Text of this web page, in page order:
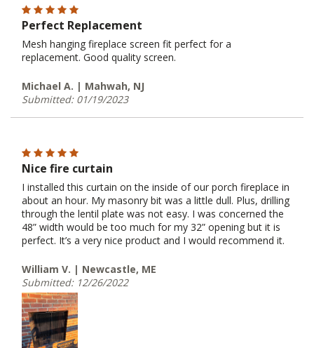
Perfect Replacement
Mesh hanging fireplace screen fit perfect for a
replacement. Good quality screen.
Michael A. | Mahwah, NJ
Submitted: 01/19/2023
Nice fire curtain
I installed this curtain on the inside of our porch fireplace in
about an hour. My masonry bit was a little dull. Plus, drilling
through the lentil plate was not easy. I was concerned the
48” width would be too much for my 32” opening but it is
perfect. It’s a very nice product and I would recommend it.
William V. | Newcastle, ME
Submitted: 12/26/2022